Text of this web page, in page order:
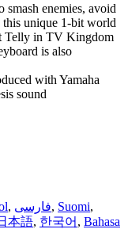
enemies, avoid
this unique 1-bit world
Telly in TV Kingdom
is also
with Yamaha
sound
, فارسی, Suomi,
本語, 한국어 , Bahasa